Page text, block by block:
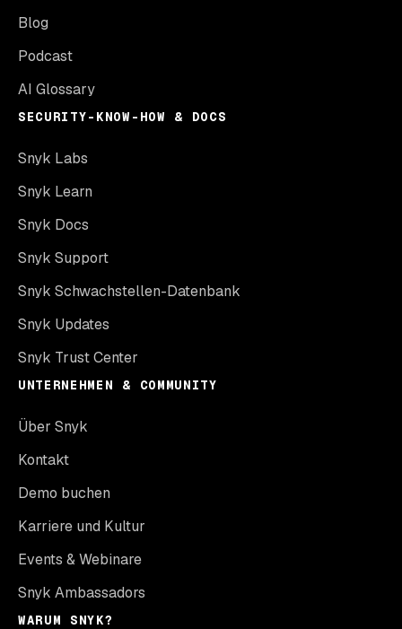
Blog
Podcast
AI Glossary
SECURITY-KNOW-HOW & DOCS
Snyk Labs
Snyk Learn
Snyk Docs
Snyk Support
Snyk Schwachstellen-Datenbank
Snyk Updates
Snyk Trust Center
UNTERNEHMEN & COMMUNITY
Über Snyk
Kontakt
Demo buchen
Karriere und Kultur
Events & Webinare
Snyk Ambassadors
WARUM SNYK?